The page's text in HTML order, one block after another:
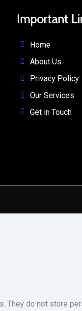
Important
Home
About Us
Privacy Policy
Our Services
Get in Touch
They do not store